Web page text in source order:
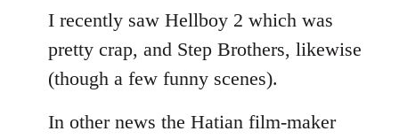
I recently saw Hellboy 2 which was
pretty crap, and Step Brothers, likewise
(though a few funny scenes).
In other news the Hatian film-maker